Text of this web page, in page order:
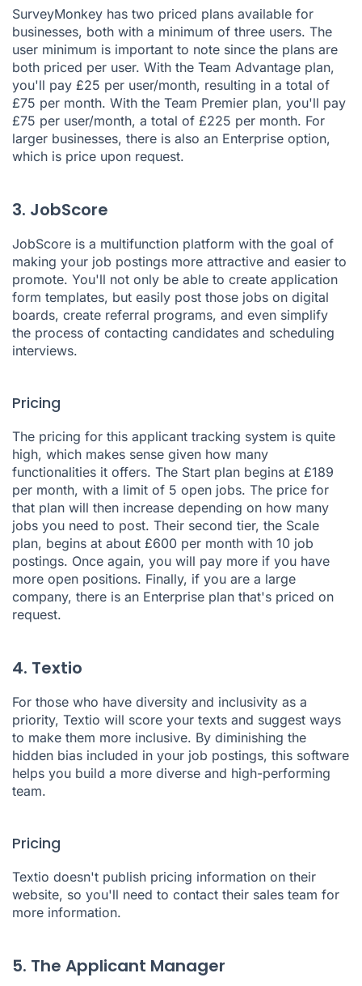
SurveyMonkey has two priced plans available for
businesses, both with a minimum of three users. The
user minimum is important to note since the plans are
both priced per user. With the Team Advantage plan,
you'll pay £25 per user/month, resulting in a total of
£75 per month. With the Team Premier plan, you'll pay
£75 per user/month, a total of £225 per month. For
larger businesses, there is also an Enterprise option,
which is price upon request.
3. JobScore
JobScore is a multifunction platform with the goal of
making your job postings more attractive and easier to
promote. You'll not only be able to create application
form templates, but easily post those jobs on digital
boards, create referral programs, and even simplify
the process of contacting candidates and scheduling
interviews.
Pricing
The pricing for this applicant tracking system is quite
high, which makes sense given how many
functionalities it offers. The Start plan begins at £189
per month, with a limit of 5 open jobs. The price for
that plan will then increase depending on how many
jobs you need to post. Their second tier, the Scale
plan, begins at about £600 per month with 10 job
postings. Once again, you will pay more if you have
more open positions. Finally, if you are a large
company, there is an Enterprise plan that's priced on
request.
4. Textio
For those who have diversity and inclusivity as a
priority, Textio will score your texts and suggest ways
to make them more inclusive. By diminishing the
hidden bias included in your job postings, this software
helps you build a more diverse and high-performing
team.
Pricing
Textio doesn't publish pricing information on their
website, so you'll need to contact their sales team for
more information.
5. The Applicant Manager